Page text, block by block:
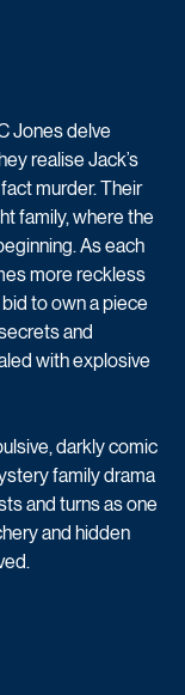
Jones delve
realise Jack’s
murder. Their
family, where the
As each
more reckless
to own a piece
and
with explosive
darkly comic
family drama
and turns as one
and hidden